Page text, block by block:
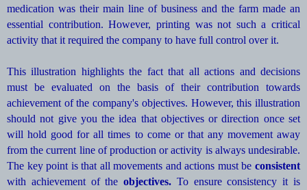
medication was their main line of business and the farm made an
essential contribution. However, printing was not such a critical
activity that it required the company to have full control over it.
This illustration highlights the fact that all actions and decisions
must be evaluated on the basis of their contribution towards
achievement of the company's objectives. However, this illustration
should not give you the idea that objectives or direction once set
will hold good for all times to come or that any movement away
from the current line of production or activity is always undesirable.
The key point is that all movements and actions must be consistent
with achievement of theobjectives. To ensure consistency it is